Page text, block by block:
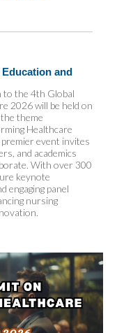
and
to the 4th Global
2026 will be held on
theme
Healthcare
event invites
and academics
With over 300
keynote
engaging panel
nursing